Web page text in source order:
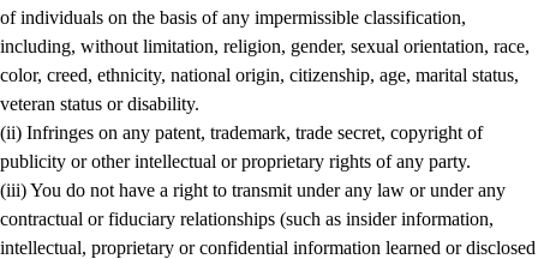
of individuals on the basis of any impermissible classification,
including, without limitation, religion, gender, sexual orientation, race,
color, creed, ethnicity, national origin, citizenship, age, marital status,
veteran status or disability.
(ii) Infringes on any patent, trademark, trade secret, copyright of
publicity or other intellectual or proprietary rights of any party.
(iii) You do not have a right to transmit under any law or under any
contractual or fiduciary relationships (such as insider information,
intellectual, proprietary or confidential information learned or disclosed